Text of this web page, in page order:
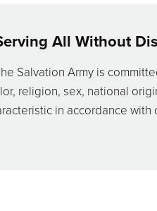
All Without
Salvation Army is
religion, sex, national
in accordance with